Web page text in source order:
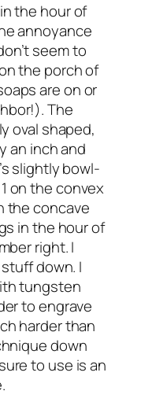
the hour of
annoyance
seem to
the porch of
are on or
The
oval shaped,
an inch and
slightly bowl-
on the convex
the concave
in the hour of
right. I
down. I
tungsten
to engrave
harder than
down
to use is an